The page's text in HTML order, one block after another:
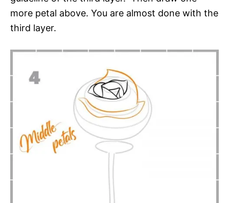
more petal above. You are almost done with the
third layer.